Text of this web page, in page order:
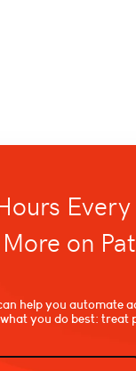
on
help you automate
you do best: treat